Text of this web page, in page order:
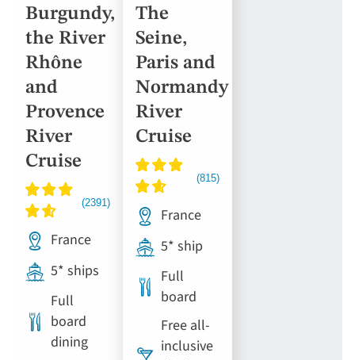
Burgundy,
the River
Rhône
and
Provence
River
Cruise
France
5* ships
Full
board
dining
The
Seine,
Paris and
Normandy
River
Cruise
France
5* ship
Full
board
Free all-
inclusive